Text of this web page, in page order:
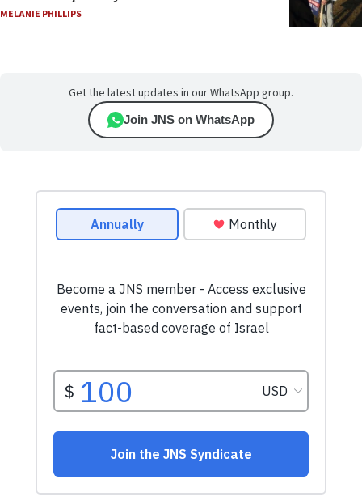
MELANIE PHILLIPS
Get the latest updates in our WhatsApp group.
Join JNS on WhatsApp